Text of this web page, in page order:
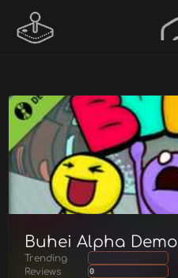
Buhei Alpha Demo
Trending
Reviews
0